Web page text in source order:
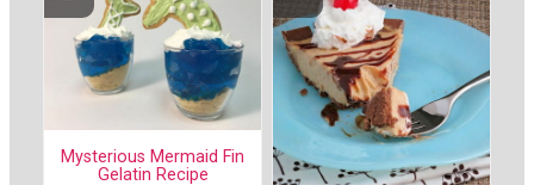
Mysterious Mermaid Fin
Gelatin Recipe